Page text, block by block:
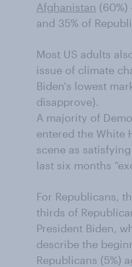
Afghanistan
and 35% of
Most US adults
issue of climate
Biden's lowest
disapprove).
A majority of
entered the White
scene as
last six months
For Republicans,
thirds of
President Biden,
describe the
Republicans (5%)